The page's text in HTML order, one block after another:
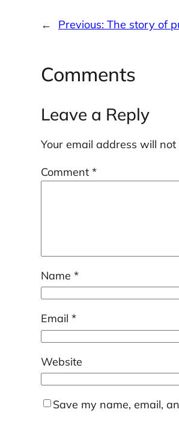
← Previous: The story of
Comments
Leave a Reply
Your email address will
Comment *
Name *
Email *
Website
Save my name, email,